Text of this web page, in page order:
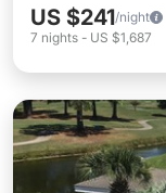
US $241/night
7 nights - US $1,687